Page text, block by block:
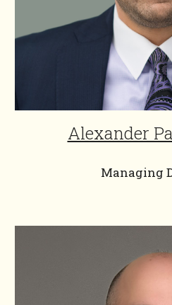
Alexander
Managing